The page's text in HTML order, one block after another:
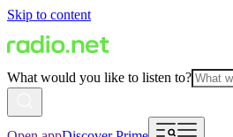
Skip to content
What would you like to listen to?